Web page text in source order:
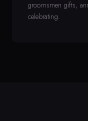
groomsmen gifts,
celebrating.